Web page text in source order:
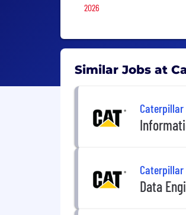
2026
Similar Jobs at
Caterpillar
Caterpillar
Data